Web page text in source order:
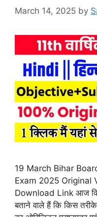
March 14, 2025 by
19 March Bihar
Exam 2025 Original
Download Link आज
बताने वाले हैं कि किस तरीके